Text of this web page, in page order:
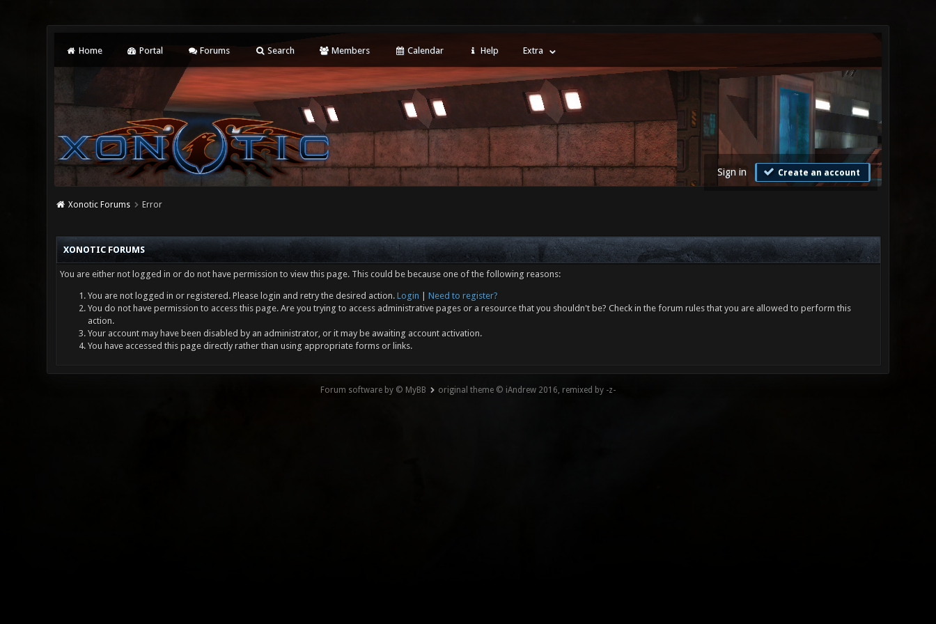
Home Portal Forums Search Members Calendar Help Extra
Sign in Create an account
Xonotic Forums Error
XONOTIC FORUMS
You are either not logged in or do not have permission to view this page. This could be because one of the following reasons:
You are not logged in or registered. Please login and retry the desired action. Login
Need to register?
You do not have permission to access this page. Are you trying to access administrative pages or a resource that you shouldn't be? Check in the forum rules that you are allowed to perform this
action.
Your account may have been disabled by an administrator, or it may be awaiting account activation.
You have accessed this page directly rather than using appropriate forms or links.
Forum software by © MyBB original theme © iAndrew 2016, remixed by -z-